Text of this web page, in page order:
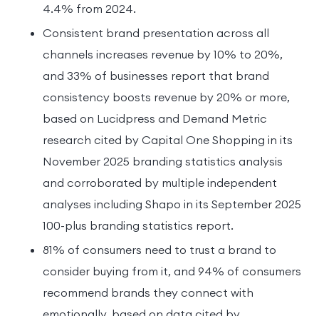
4.4% from 2024.
Consistent brand presentation across all
channels increases revenue by 10% to 20%,
and 33% of businesses report that brand
consistency boosts revenue by 20% or more,
based on Lucidpress and Demand Metric
research cited by Capital One Shopping in its
November 2025 branding statistics analysis
and corroborated by multiple independent
analyses including Shapo in its September 2025
100-plus branding statistics report.
81% of consumers need to trust a brand to
consider buying from it, and 94% of consumers
recommend brands they connect with